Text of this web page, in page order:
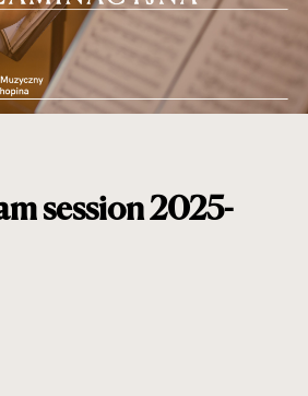
session 2025-